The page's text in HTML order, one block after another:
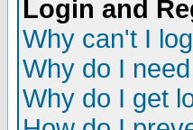
Login and
Why can't I
Why do I
Why do I get